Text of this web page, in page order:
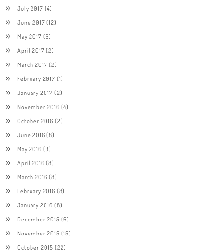
July 2017 (4)
June 2017 (12)
May 2017 (6)
April 2017 (2)
March 2017 (2)
February 2017 (1)
January 2017 (2)
November 2016 (4)
October 2016 (2)
June 2016 (8)
May 2016 (3)
April 2016 (8)
March 2016 (8)
February 2016 (8)
January 2016 (8)
December 2015 (6)
November 2015 (15)
October 2015 (22)